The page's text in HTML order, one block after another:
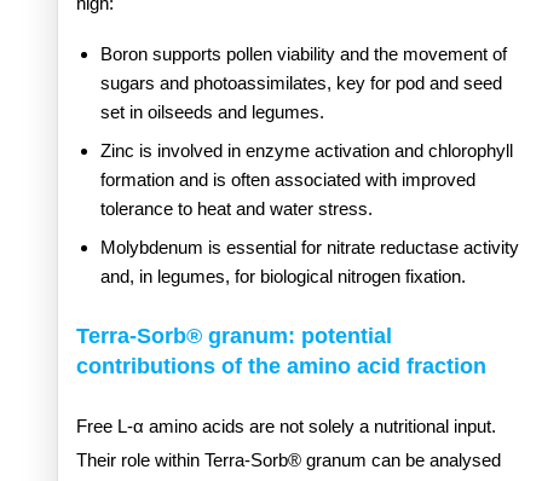
Boron supports pollen viability and the movement of
sugars and photoassimilates, key for pod and seed
set in oilseeds and legumes.
Zinc is involved in enzyme activation and chlorophyll
formation and is often associated with improved
tolerance to heat and water stress.
Molybdenum is essential for nitrate reductase activity
and, in legumes, for biological nitrogen fixation.
Terra-Sorb® granum: potential
contributions of the amino acid fraction
Free L-α amino acids are not solely a nutritional input.
Their role within Terra-Sorb® granum can be analysed